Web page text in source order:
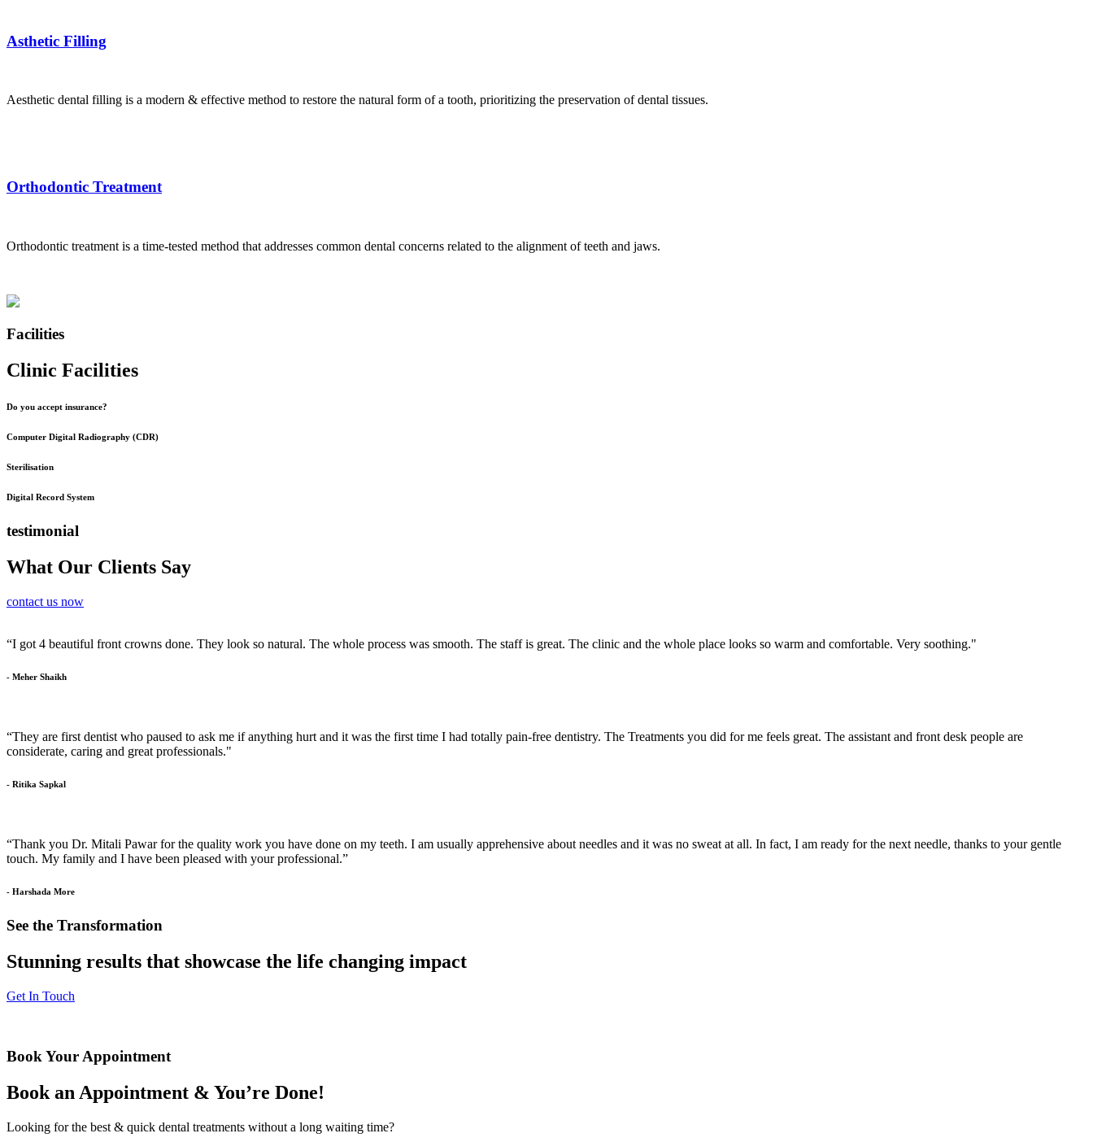
Asthetic Filling
Aesthetic dental filling is a modern & effective method to restore the natural form of a tooth, prioritizing the preservation of dental tissues.
Orthodontic Treatment
Orthodontic treatment is a time-tested method that addresses common dental concerns related to the alignment of teeth and jaws.
Facilities
Clinic Facilities
Do you accept insurance?
Computer Digital Radiography (CDR)
Sterilisation
Digital Record System
testimonial
What Our Clients Say
contact us now
“I got 4 beautiful front crowns done. They look so natural. The whole process was smooth. The staff is great. The clinic and the whole place looks so warm and comfortable. Very soothing."
- Meher Shaikh
“They are first dentist who paused to ask me if anything hurt and it was the first time I had totally pain-free dentistry. The Treatments you did for me feels great. The assistant and front desk people are
considerate, caring and great professionals."
- Ritika Sapkal
“Thank you Dr. Mitali Pawar for the quality work you have done on my teeth. I am usually apprehensive about needles and it was no sweat at all. In fact, I am ready for the next needle, thanks to your gentle
touch. My family and I have been pleased with your professional.”
- Harshada More
See the Transformation
Stunning results that showcase the life changing impact
Get In Touch
Book Your Appointment
Book an Appointment & You’re Done!
Looking for the best & quick dental treatments without a long waiting time?